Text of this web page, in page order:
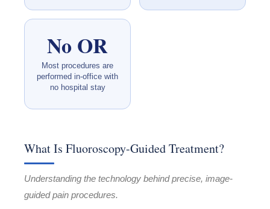
No OR
Most procedures are
performed in-office with
no hospital stay
What Is Fluoroscopy-Guided Treatment?
Understanding the technology behind precise, image-
guided pain procedures.